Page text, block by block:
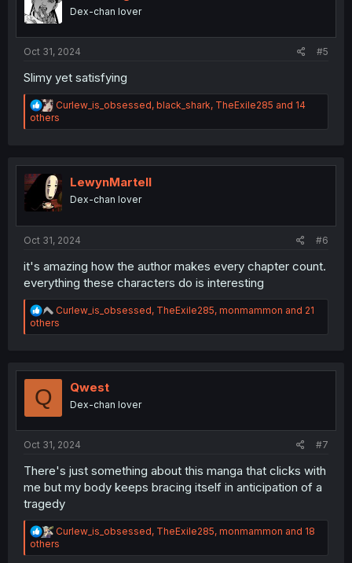
nDex-chan lover
Oct 31, 2024 #5
Slimy yet satisfying
R
e
a
i
o
n
s
Curlew_is_obsessed, black_shark, TheExile285 and 14
others
LewynMartell
Dex-chan lover
Oct 31, 2024 #6
it's amazing how the author makes every chapter count.
everything these characters do is interesting
R
e
a
i
Curlew_is_obsessed, TheExile285, monmammon and 21
others
Q Qwest
Dex-chan lover
Oct 31, 2024 #7
There's just something about this manga that clicks with
me but my body keeps bracing itself in anticipation of a
tragedy
R
e
a
Curlew_is_obsessed, TheExile285, monmammon and 18
others